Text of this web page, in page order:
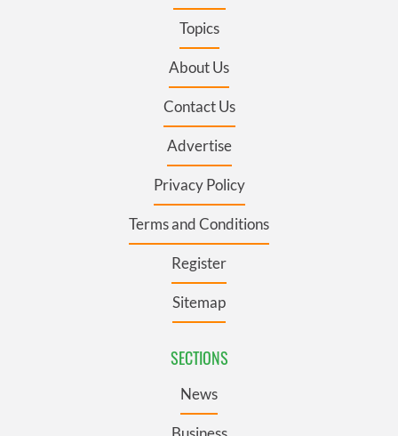
Topics
About Us
Contact Us
Advertise
Privacy Policy
Terms and Conditions
Register
Sitemap
SECTIONS
News